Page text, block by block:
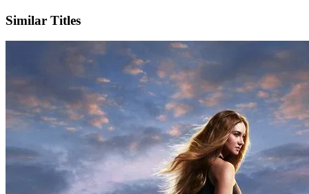
Similar Titles